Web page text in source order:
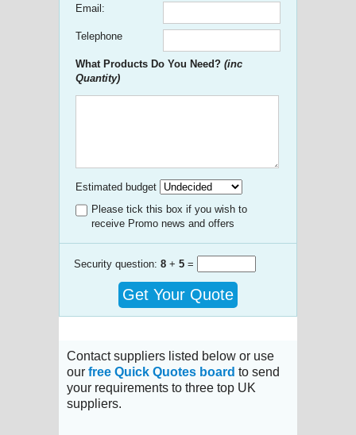
Email:
Telephone
What Products Do You Need? (inc
Quantity)
Estimated budget
Please tick this box if you wish to
receive Promo news and offers
Security question: 8 + 5 =
Get Your Quote
Contact suppliers listed below or use
our free Quick Quotes board to send
your requirements to three top UK
suppliers.